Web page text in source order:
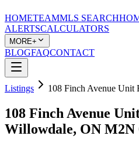
HOMETEAMMLS SEARCH
ALERTSCALCULATORS
MORE+
BLOGFAQCONTACT
Listings 108 Finch Avenue Unit
108 Finch Avenue
Willowdale, ON M2N